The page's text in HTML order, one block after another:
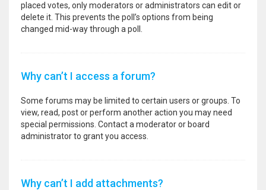
placed votes, only moderators or administrators can edit or
delete it. This prevents the poll’s options from being
changed mid-way through a poll.
Why can’t I access a forum?
Some forums may be limited to certain users or groups. To
view, read, post or perform another action you may need
special permissions. Contact a moderator or board
administrator to grant you access.
Why can’t I add attachments?